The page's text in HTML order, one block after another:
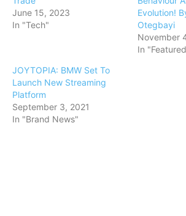
June 15, 2023
In "Tech"
Evolution!
Otegbayi
November
In
JOYTOPIA: BMW Set To
Launch New Streaming
Platform
September 3, 2021
In "Brand News"